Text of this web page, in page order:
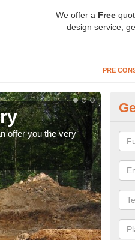
We offer a Free
design service,
PRE
offer you the very
We